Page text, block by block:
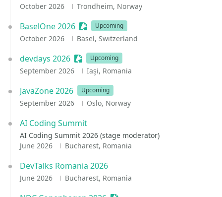
October 2026 Trondheim, Norway
BaselOne 2026 Sessionize Event
Upcoming
October 2026 Basel, Switzerland
devdays 2026 Sessionize Event
Upcoming
September 2026 Iaşi, Romania
JavaZone 2026 Upcoming
September 2026 Oslo, Norway
AI Coding Summit
AI Coding Summit 2026 (stage moderator)
June 2026
Bucharest, Romania
DevTalks Romania 2026
June 2026 Bucharest, Romania